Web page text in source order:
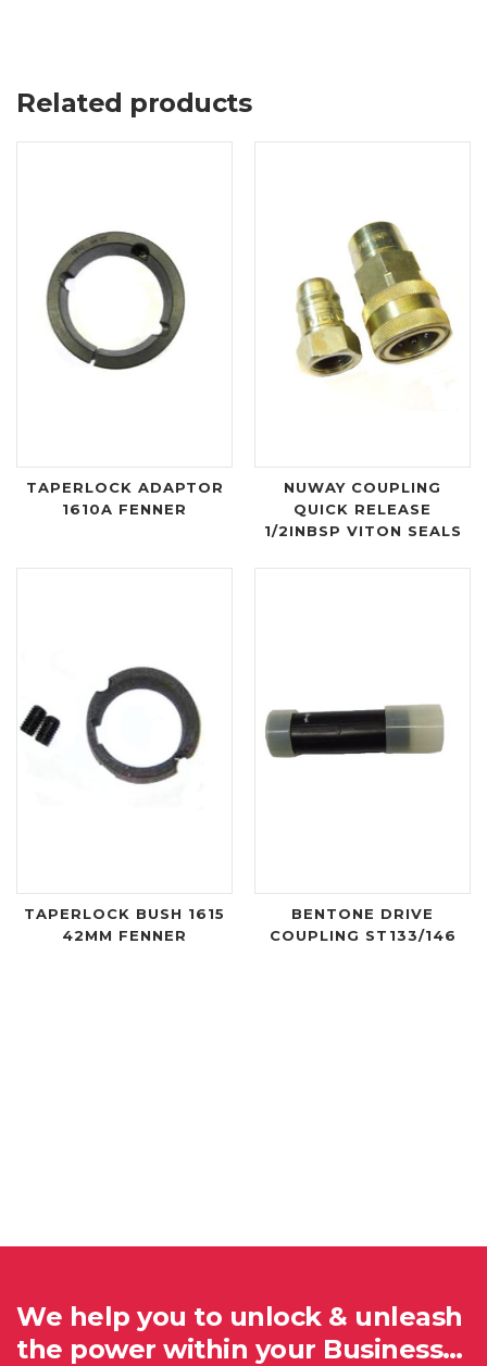
Related products
TAPERLOCK ADAPTOR
1610A FENNER
NUWAY COUPLING
QUICK RELEASE
1/2INBSP VITON SEALS
TAPERLOCK BUSH 1615
42MM FENNER
BENTONE DRIVE
COUPLING ST133/146
We help you to unlock & unleash
the power within your Business…